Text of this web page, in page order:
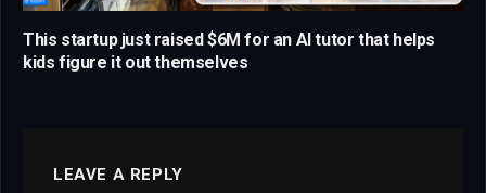
This startup just raised $6M for an AI tutor that helps
kids figure it out themselves
LEAVE A REPLY